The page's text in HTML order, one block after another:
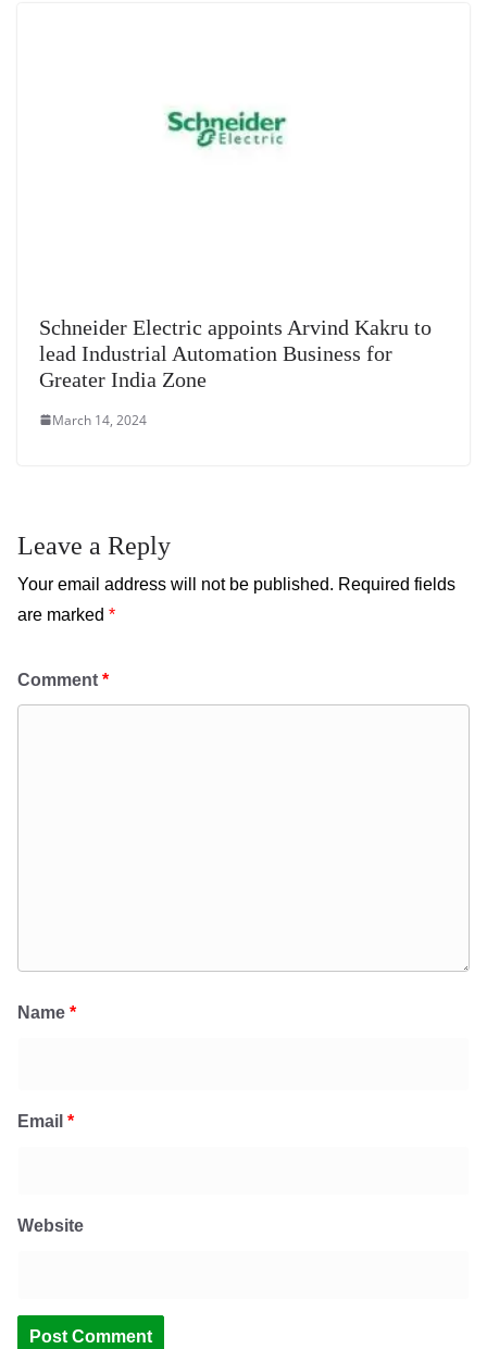
Schneider Electric appoints Arvind Kakru to
lead Industrial Automation Business for
Greater India Zone
March 14, 2024
Leave a Reply
Your email address will not be published. Required fields
are marked *
Comment *
Name *
Email *
Website